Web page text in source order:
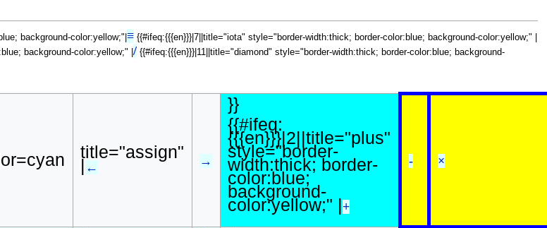
background-color:yellow;"| ≡{{#ifeq:{{{en}}}|7||title="iota" style="border-width:thick; border-color:blue; background-color:yellow;" |
background-color:yellow;" | /{{#ifeq:{{{en}}}|11||title="diamond" style="border-width:thick; border-color:blue; background-
title="assign"
| ← →
}}
{{#ifeq:
{{{en}}}|2||title="plus"
style="border-
width:thick; border-
color:blue;
background-
color:yellow;" |+
- ×